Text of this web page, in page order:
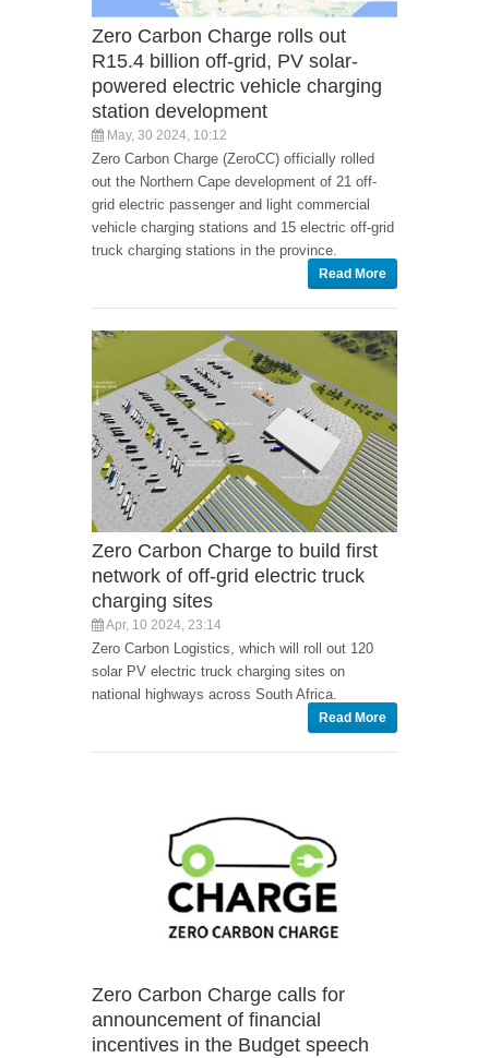
Zero Carbon Charge rolls out
R15.4 billion off-grid, PV solar-
powered electric vehicle charging
station development
May, 30 2024, 10:12
Zero Carbon Charge (ZeroCC) officially rolled
out the Northern Cape development of 21 off-
grid electric passenger and light commercial
vehicle charging stations and 15 electric off-grid
truck charging stations in the province.
Read More
Zero Carbon Charge to build first
network of off-grid electric truck
charging sites
Apr, 10 2024, 23:14
Zero Carbon Logistics, which will roll out 120
solar PV electric truck charging sites on
national highways across South Africa.
Read More
Zero Carbon Charge calls for
announcement of financial
incentives in the Budget speech